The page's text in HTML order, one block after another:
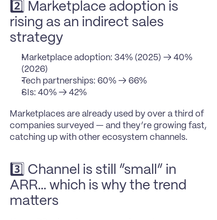
2️⃣ Marketplace adoption is
rising as an indirect sales
strategy
Marketplace adoption: 34% (2025) → 40%
(2026)
Tech partnerships: 60% → 66%
SIs: 40% → 42%
Marketplaces are already used by over a third of
companies surveyed — and they’re growing fast,
catching up with other ecosystem channels.
3️⃣ Channel is still “small” in
ARR… which is why the trend
matters